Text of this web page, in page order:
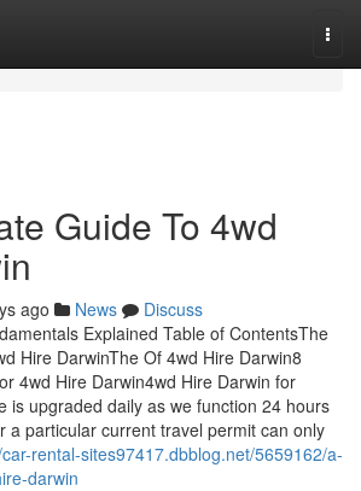
Guide To 4wd
ago News
Discuss
Explained Table of ContentsThe
Hire DarwinThe Of 4wd Hire Darwin8
4wd Hire Darwin4wd Hire Darwin for
is upgraded daily as we function 24 hours
a particular current travel permit can only
rental-sites97417.dbblog.net/5659162/a-
darwin